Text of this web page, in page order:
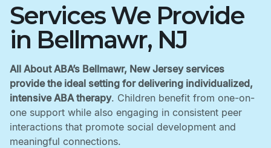
Services We Provide
in Bellmawr, NJ
All About ABA’s Bellmawr, New Jersey services
provide the ideal setting for delivering individualized,
intensive ABA therapy. Children benefit from one-on-
one support while also engaging in consistent peer
interactions that promote social development and
meaningful connections. ‍